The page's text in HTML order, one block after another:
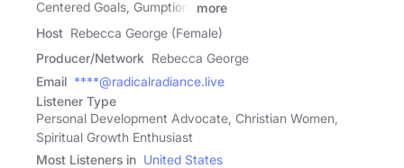
Centered Goals, Gumption,
more
Host Rebecca George (Female)
Producer/Network Rebecca George
Email ****@radicalradiance.live
Listener Type
Personal Development Advocate, Christian Women,
Spiritual Growth Enthusiast
Most Listeners in United States